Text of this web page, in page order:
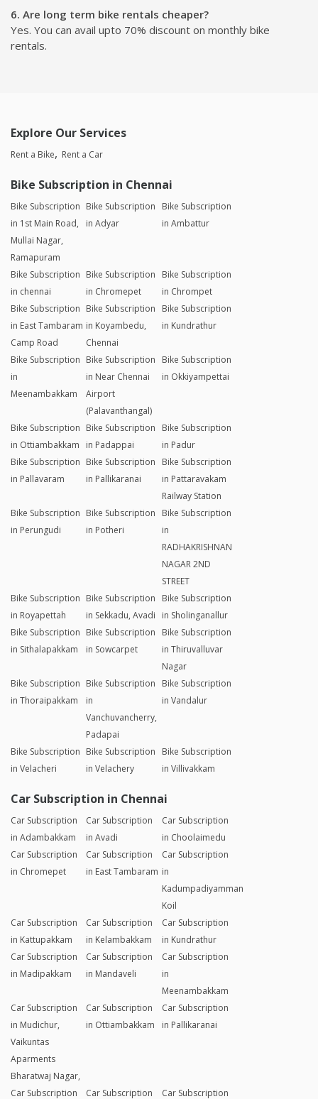
4. How much security deposit I need to pay?
There is a varying security deposit for renting a bike
depending of the location and type of bike. This is given with
6. Are long term bike rentals cheaper?
Yes. You can avail upto 70% discount on monthly bike
Explore Our Services
Rent a Bike Rent a Car
Bike Subscription in Chennai
Bike Subscription
in 1st Main Road,
Mullai Nagar,
Ramapuram
Bike Subscription
in Adyar
in Ambattur
in chennai
Bike Subscription
in Chromepet
in Chrompet
Bike Subscription
in East Tambaram
Camp Road
Bike Subscription
in Koyambedu,
Chennai
Bike Subscription
in Kundrathur
in
Meenambakkam
in Near Chennai
Airport
Bike Subscription
in Okkiyampettai
Bike Subscription
in Padur
Bike Subscription
in Pallavaram
Bike Subscription
in Pallikaranai
Bike Subscription
in Pattaravakam
Railway Station
Bike Subscription
Bike Subscription
Bike Subscription
in
RADHAKRISHNAN
NAGAR 2ND
in Royapettah
Bike Subscription
in Sekkadu, Avadi
in Sholinganallur
Bike Subscription
Bike Subscription
Bike Subscription
Nagar
Bike Subscription
in Thoraipakkam
Bike Subscription
Vanchuvancherry,
Bike Subscription
in Vandalur
Bike Subscription
in Villivakkam
Car Subscription in Chennai
Car Subscription
in Adambakkam
Car Subscription
in Avadi
Car Subscription
in Choolaimedu
in Chromepet
in East Tambaram
Car Subscription
in
Kadumpadiyamman
Car Subscription
in Kattupakkam
Car Subscription
Car Subscription
Car Subscription